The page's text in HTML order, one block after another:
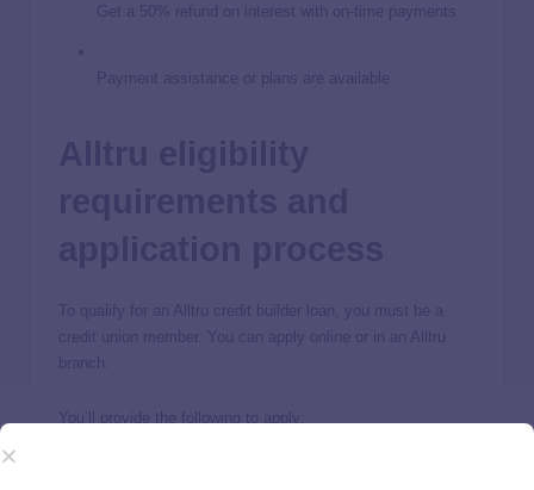
Get a 50% refund on interest with on-time payments
Payment assistance or plans are available
To qualify for an Alltru credit builder loan, you must be a
credit union member. You can apply online or in an Alltru
branch.
You’ll provide the following to apply: